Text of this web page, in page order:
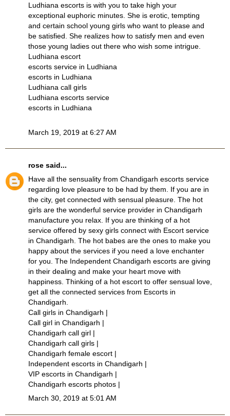
Ludhiana escorts is with you to take high your
exceptional euphoric minutes. She is erotic, tempting
and certain school young girls who want to please and
be satisfied. She realizes how to satisfy men and even
those young ladies out there who wish some intrigue.
Ludhiana escort
escorts service in Ludhiana
escorts in Ludhiana
Ludhiana call girls
Ludhiana escorts service
escorts in Ludhiana
March 19, 2019 at 6:27 AM
rose said...
Have all the sensuality from Chandigarh escorts service
regarding love pleasure to be had by them. If you are in
the city, get connected with sensual pleasure. The hot
girls are the wonderful service provider in Chandigarh
manufacture you relax. If you are thinking of a hot
service offered by sexy girls connect with Escort service
in Chandigarh . The hot babes are the ones to make you
happy about the services if you need a love enchanter
for you. The Independent Chandigarh escorts are giving
in their dealing and make your heart move with
happiness. Thinking of a hot escort to offer sensual love,
get all the connected services from Escorts in
Chandigarh
Call girls in Chandigarh |
Call girl in Chandigarh |
Chandigarh call girl |
Chandigarh call girls |
Chandigarh female escort |
Independent escorts in Chandigarh |
VIP escorts in Chandigarh |
Chandigarh escorts photos |
March 30, 2019 at 5:01 AM